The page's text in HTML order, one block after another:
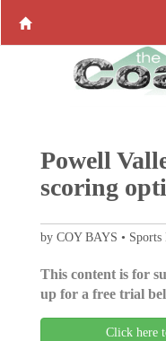
Powell
scoring
by COY BAYS • Sports
This content is for
up for a free trial
Click here